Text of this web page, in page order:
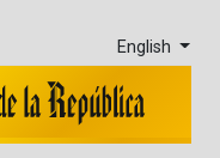
English